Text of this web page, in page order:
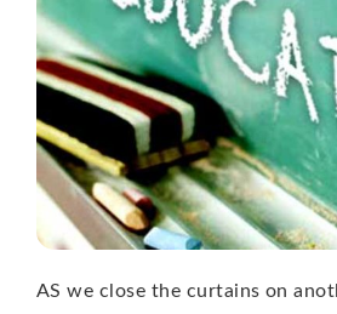
AS we close the curtains on